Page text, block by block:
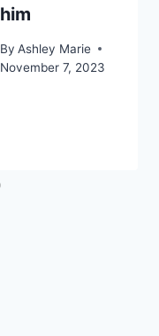
him
By Ashley Marie
November 7, 2023